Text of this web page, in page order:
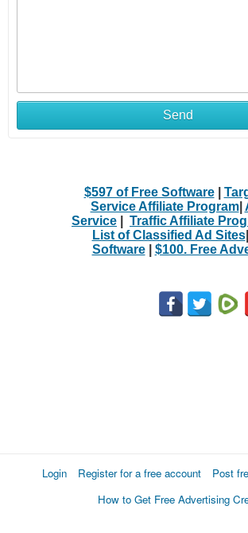
Send
$597 of Free Software|
Service Affiliate Program|
Service
Traffic Affiliate
List of Classified Ad Sites|
Software| $100. Free
Login Register for a free account Post
How to Get Free Advertising